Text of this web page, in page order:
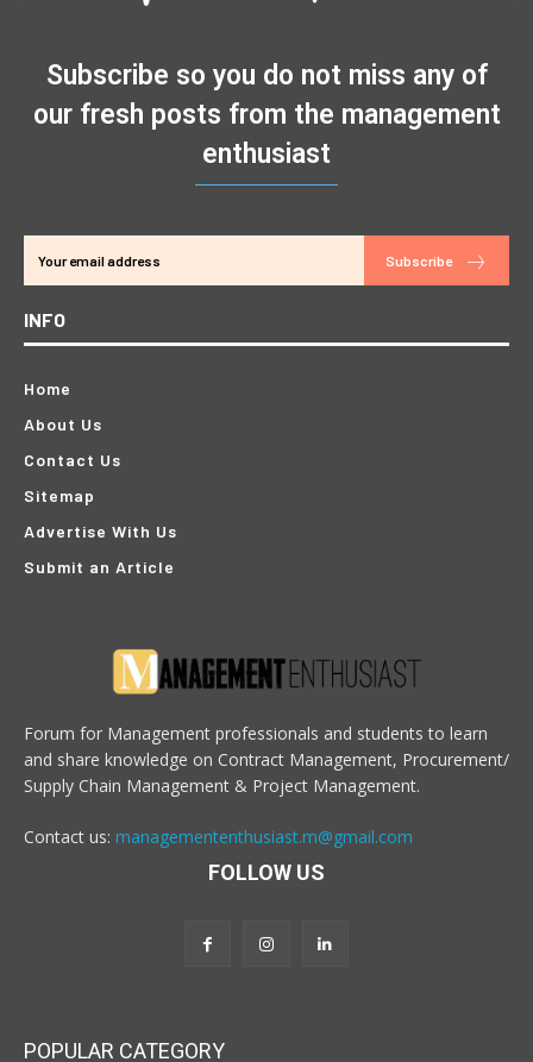
Subscribe so you do not miss any of
our fresh posts from the management
enthusiast
Subscribe
INFO
Home
About Us
Contact Us
Sitemap
Advertise With Us
Submit an Article
Forum for Management professionals and students to learn
and share knowledge on Contract Management, Procurement/
Supply Chain Management & Project Management.
Contact us: managemententhusiast.m@gmail.com
FOLLOW US
POPULAR CATEGORY